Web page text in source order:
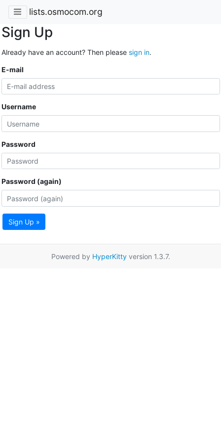
lists.osmocom.org
Sign Up
Already have an account? Then please sign in.
E-mail
Username
Password
Password (again)
Sign Up »
Powered by HyperKittyversion 1.3.7.